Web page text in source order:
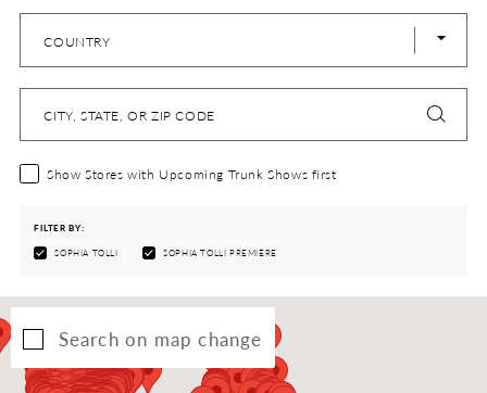
COUNTRY
CITY, STATE, OR ZIP CODE
Show Stores with Upcoming Trunk Shows first
FILTER BY:
SOPHIA TOLLI SOPHIA TOLLI PREMIÈRE
Search on map change